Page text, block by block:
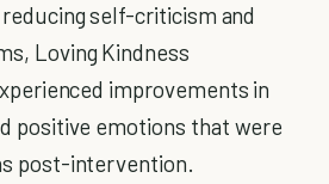
self-criticism and
Loving Kindness
improvements in
positive emotions that were
post-intervention.